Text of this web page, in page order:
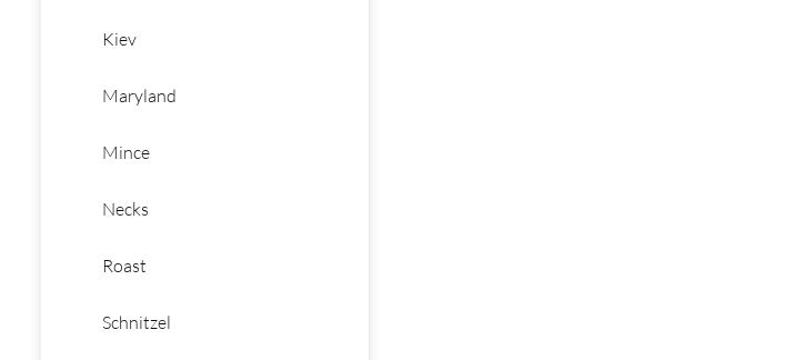
Kiev
Maryland
Mince
Necks
Roast
Schnitzel